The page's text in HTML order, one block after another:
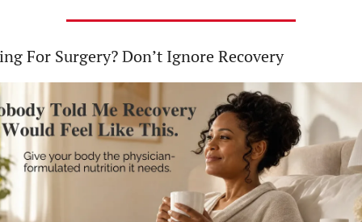
For Surgery? Don’t Ignore Recovery